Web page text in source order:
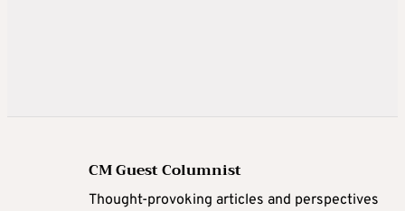
CM Guest Columnist
Thought-provoking articles and perspectives